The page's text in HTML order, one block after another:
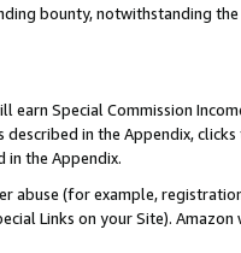
bounty, notwithstanding the
earn Special Commission
in the Appendix,
in the Appendix.
abuse (for example,
Links on your Site).